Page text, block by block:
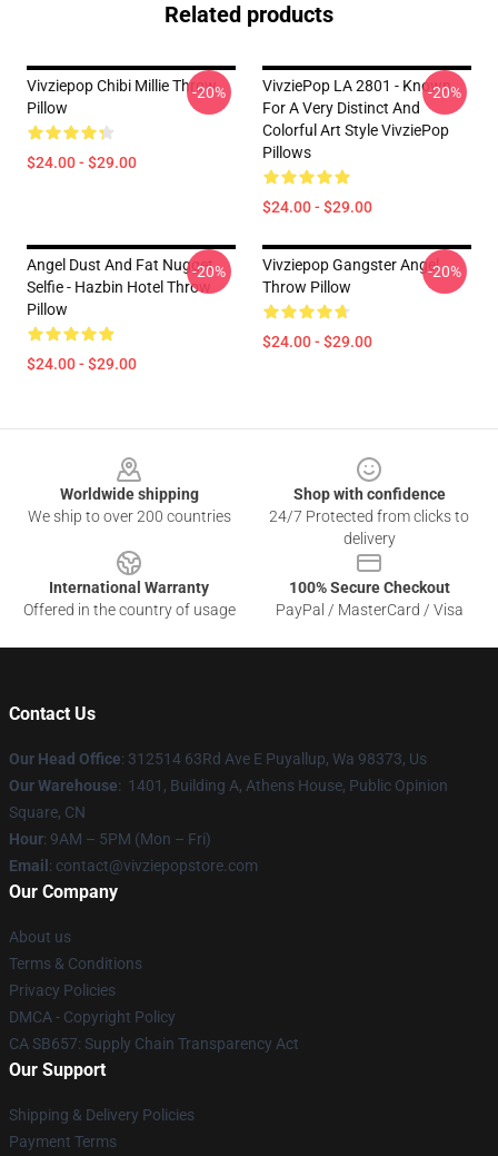
Related products
Vivziepop Chibi Millie Throw
Pillow
$24.00 - $29.00
-20%
VivziePop LA 2801 - Known
For A Very Distinct And
Colorful Art Style VivziePop
Pillows
$24.00 - $29.00
-20%
Angel Dust And Fat Nugget
Selfie - Hazbin Hotel Throw
Pillow
$24.00 - $29.00
-20%
Vivziepop Gangster Angel
Throw Pillow
$24.00 - $29.00
-20%
Worldwide shipping
We ship to over 200 countries
Shop with confidence
24/7 Protected from clicks to
delivery
International Warranty
Offered in the country of usage
100% Secure Checkout
PayPal / MasterCard / Visa
Contact Us
Our Head Office: 312514 63Rd Ave E Puyallup, Wa 98373, Us
Our Warehouse: 1401, Building A, Athens House, Public Opinion
Square, CN
Hour: 9AM – 5PM (Mon – Fri)
Email : contact@vivziepopstore.com
Our Company
About us
Terms & Conditions
Privacy Policies
DMCA - Copyright Policy
CA SB657: Supply Chain Transparency Act
Our Support
Shipping & Delivery Policies
Payment Terms